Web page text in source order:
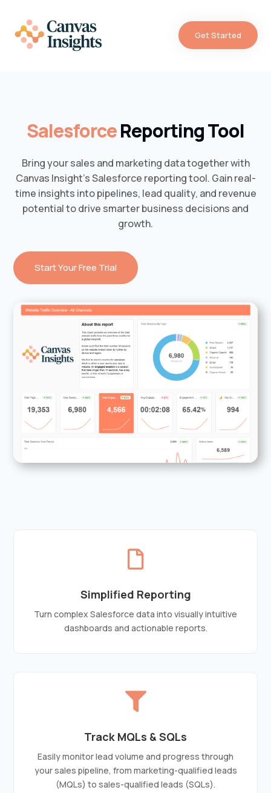
Get Started
SalesforceReporting Tool
Bring your sales and marketing data together with
Canvas Insight’s Salesforce reporting tool. Gain real-
time insights into pipelines, lead quality, and revenue
potential to drive smarter business decisions and
growth.
Start Your Free Trial

Simplified Reporting
Turn complex Salesforce data into visually intuitive
dashboards and actionable reports.

Track MQLs & SQLs
Easily monitor lead volume and progress through
your sales pipeline, from marketing-qualified leads
(MQLs) to sales-qualified leads (SQLs).